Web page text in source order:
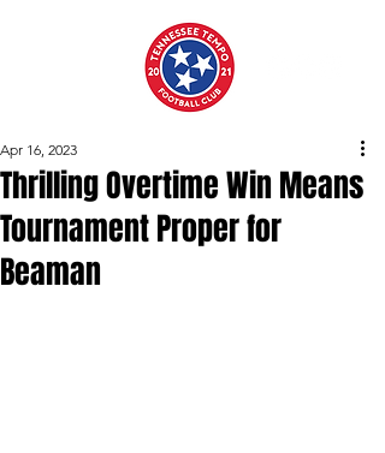
Thrilling Overtime Win Means
Tournament Proper for
Beaman
Apr 16, 2023